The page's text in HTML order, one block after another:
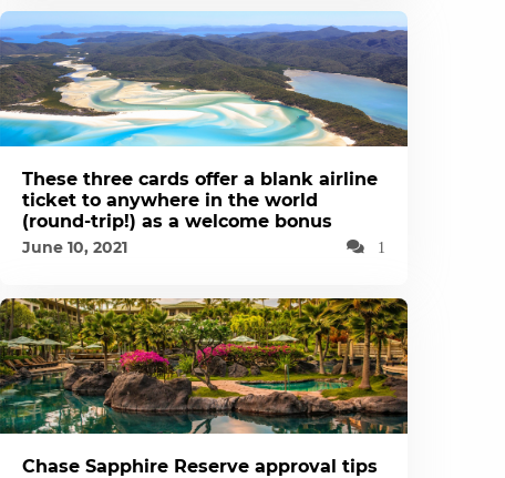
These three cards offer a blank airline
ticket to anywhere in the world
(round-trip!) as a welcome bonus
June 10, 2021 1
Chase Sapphire Reserve approval tips